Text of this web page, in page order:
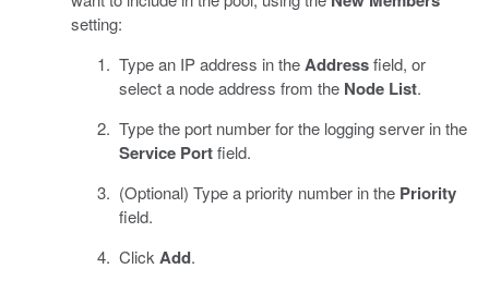
setting:
Type an IP address in theAddressfield, or
select a node address from the Node List.
Type the port number for the logging server in the
Service Portfield.
(Optional) Type a priority number in the Priority
field.
Click Add.